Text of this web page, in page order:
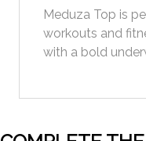
Meduza Top is
workouts and
with a bold